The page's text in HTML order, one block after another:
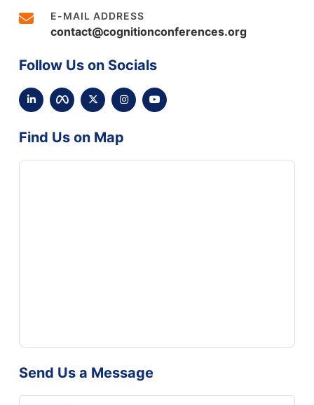
E-MAIL ADDRESS
contact@cognitionconferences.org
Follow Us on Socials
Find Us on Map
Send Us a Message